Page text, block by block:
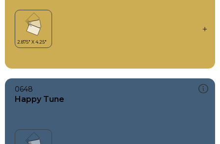
0648
Happy Tune